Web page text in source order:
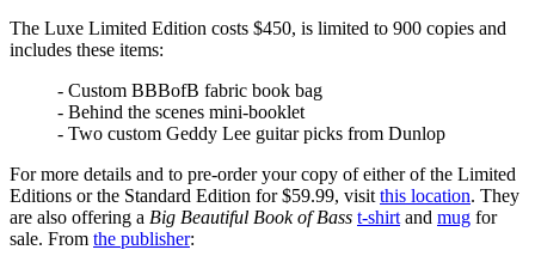
The Luxe Limited Edition costs $450, is limited to 900 copies and
includes these items:
- Custom BBBofB fabric book bag
- Behind the scenes mini-booklet
- Two custom Geddy Lee guitar picks from Dunlop
For more details and to pre-order your copy of either of the Limited
Editions or the Standard Edition for $59.99, visitthis location. They
are also offering a Big Beautiful Book of Bass t-shirtand mug for
sale. From the publisher: